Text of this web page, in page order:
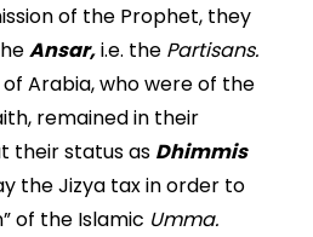
of the Prophet, they
Ansar,i.e. the Partisans.
Arabia, who were of the
remained in their
their status as Dhimmis
the Jizya tax in order to
of the Islamic Umma.